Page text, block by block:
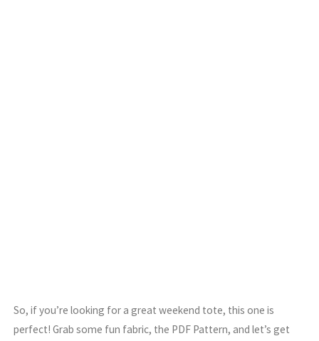
So, if you’re looking for a great weekend tote, this one is
perfect! Grab some fun fabric, the PDF Pattern, and let’s get